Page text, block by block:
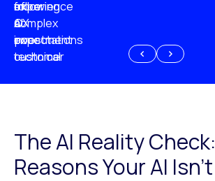
experience
AI
investment
of
CX
expectations
following
a
poor
customer
more
complex
or
technical
The AI Reality
Reasons Your AI Isn’t